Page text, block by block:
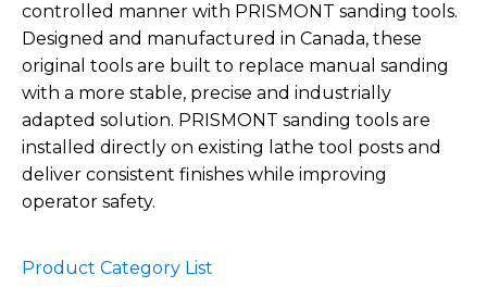
controlled manner with PRISMONT sanding tools.
Designed and manufactured in Canada, these
original tools are built to replace manual sanding
with a more stable, precise and industrially
adapted solution. PRISMONT sanding tools are
installed directly on existing lathe tool posts and
deliver consistent finishes while improving
operator safety.
Product Category List